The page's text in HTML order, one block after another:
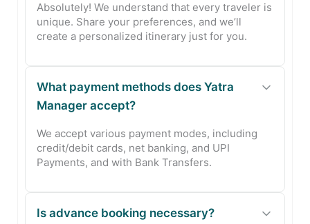
Absolutely! We understand that every traveler is
unique. Share your preferences, and we’ll
create a personalized itinerary just for you.
What payment methods does Yatra
Manager accept?
We accept various payment modes, including
credit/debit cards, net banking, and UPI
Payments, and with Bank Transfers.
Is advance booking necessary?